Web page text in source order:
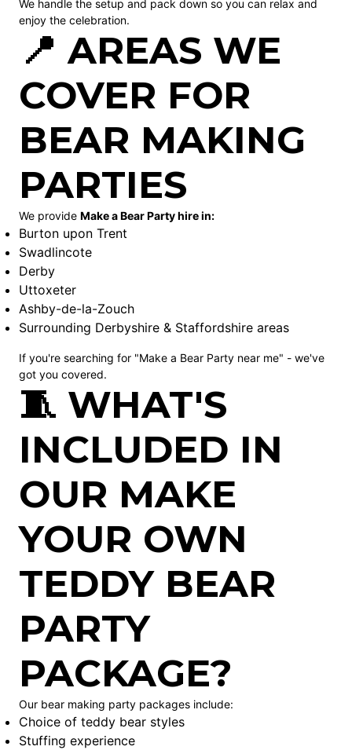
We handle the setup and pack down so you can relax and
enjoy the celebration.
📍 AREAS WE
COVER FOR
BEAR MAKING
PARTIES
We provide Make a Bear Party hire in:
Burton upon Trent
Swadlincote
Derby
Uttoxeter
Ashby-de-la-Zouch
Surrounding Derbyshire & Staffordshire areas
If you're searching for "Make a Bear Party near me" - we've
got you covered.
🧵 WHAT'S
INCLUDED IN
OUR MAKE
YOUR OWN
TEDDY BEAR
PARTY
PACKAGE?
Our bear making party packages include:
Choice of teddy bear styles
Stuffing experience